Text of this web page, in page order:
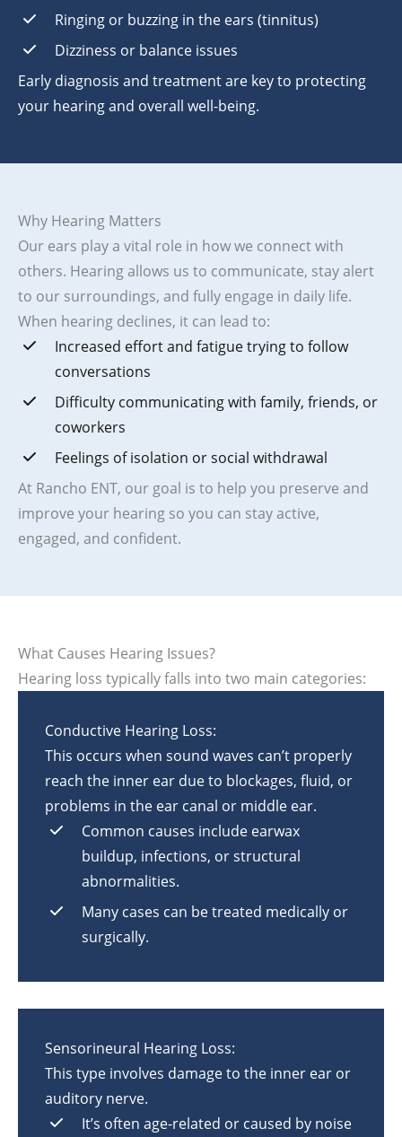
Ringing or buzzing in the ears (tinnitus)
Dizziness or balance issues
Early diagnosis and treatment are key to protecting
your hearing and overall well-being.
Why Hearing Matters
Our ears play a vital role in how we connect with
others. Hearing allows us to communicate, stay alert
to our surroundings, and fully engage in daily life.
When hearing declines, it can lead to:
Increased effort and fatigue trying to follow
conversations
Difficulty communicating with family, friends, or
coworkers
Feelings of isolation or social withdrawal
At Rancho ENT, our goal is to help you preserve and
improve your hearing so you can stay active,
engaged, and confident.
What Causes Hearing Issues?
Hearing loss typically falls into two main categories:
Conductive Hearing Loss:
This occurs when sound waves can’t properly
reach the inner ear due to blockages, fluid, or
problems in the ear canal or middle ear.
Common causes include earwax
buildup, infections, or structural
abnormalities.
Many cases can be treated medically or
surgically.
Sensorineural Hearing Loss:
This type involves damage to the inner ear or
auditory nerve.
It’s often age-related or caused by noise